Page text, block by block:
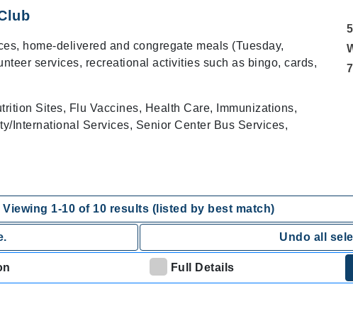
home-delivered and congregate meals (Tuesday,
services, recreational activities such as bingo, cards,
Sites, Flu Vaccines, Health Care, Immunizations,
International Services, Senior Center Bus Services,
Viewing 1-10 of 10 results (listed by best match)
Undo all
Full Details